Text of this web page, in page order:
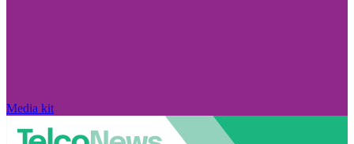
Media kit